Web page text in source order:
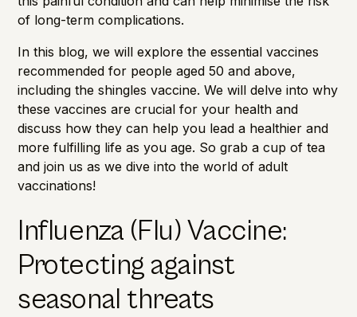
of long-term complications.
In this blog, we will explore the essential vaccines
recommended for people aged 50 and above,
including the shingles vaccine. We will delve into why
these vaccines are crucial for your health and
discuss how they can help you lead a healthier and
more fulfilling life as you age. So grab a cup of tea
and join us as we dive into the world of adult
vaccinations!
Influenza (Flu) Vaccine:
Protecting against
seasonal threats